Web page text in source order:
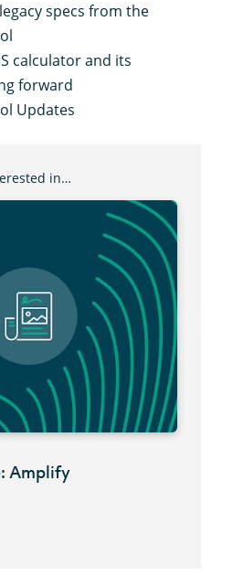
specs from the
calculator and its
forward
Updates
in…
Amplify